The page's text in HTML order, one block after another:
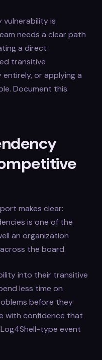
vulnerability is
needs a clear path
a direct
transitive
or applying a
Document this
makes clear:
is one of the
an organization
the board.
into their transitive
less time on
before they
with confidence that
type event